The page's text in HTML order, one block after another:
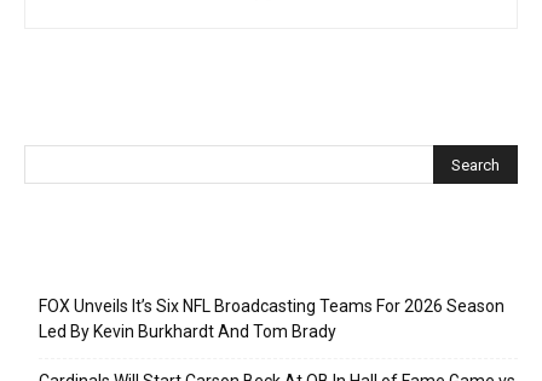
FOX Unveils It’s Six NFL Broadcasting Teams For 2026 Season
Led By Kevin Burkhardt And Tom Brady